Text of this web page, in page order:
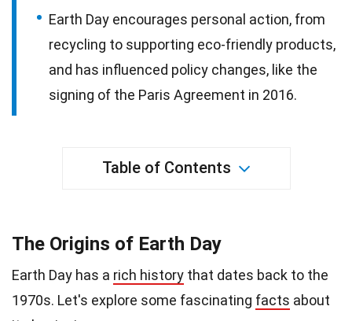
Earth Day encourages personal action, from
recycling to supporting eco-friendly products,
and has influenced policy changes, like the
signing of the Paris Agreement in 2016.
Table of Contents
The Origins of Earth Day
Earth Day has a rich history that dates back to the
1970s. Let's explore some fascinating facts about